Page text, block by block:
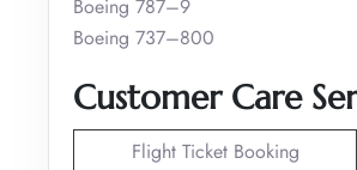
Boeing 787–9
Boeing 737–800
Customer Care
Flight Ticket Booking